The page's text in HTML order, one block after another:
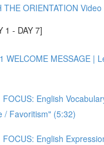
THE ORIENTATION
1 - DAY 7]
WELCOME MESSAGE |
FOCUS: English
/ Favoritism" (5:32)
FOCUS: English